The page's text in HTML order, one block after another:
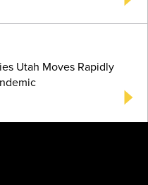
Utah Moves Rapidly